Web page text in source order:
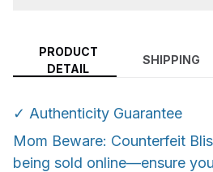
PRODUCT
DETAIL
SHIPPING
✓ Authenticity Guarantee
Mom Beware: Counterfeit
being sold online—ensure